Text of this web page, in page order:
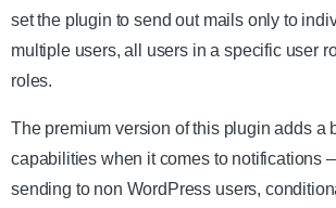
set the plugin to send out mails only to
multiple users, all users in a specific user
roles.
The premium version of this plugin adds a
capabilities when it comes to notifications
sending to non WordPress users,